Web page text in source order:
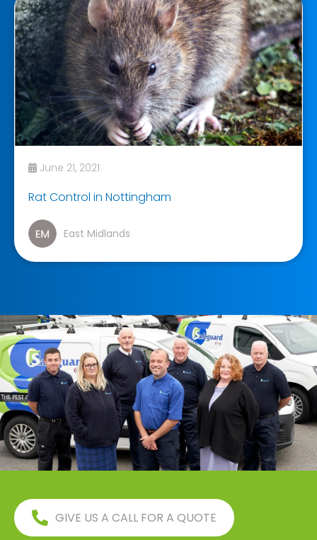
June 21, 2021
Rat Control in Nottingham
East Midlands
GIVE US A CALL FOR A QUOTE